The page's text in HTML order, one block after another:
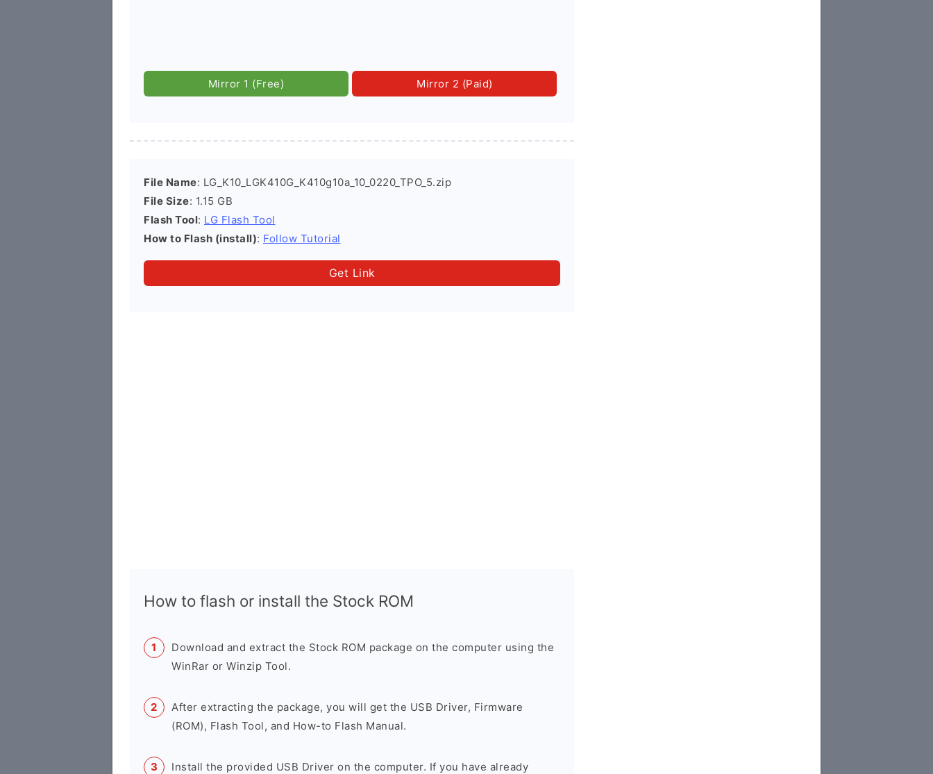
Mirror 1 (Free) Mirror 2 (Paid)
File Name: LG_K10_LGK410G_K410g10a_10_0220_TPO_5.zip
File Size: 1.15 GB
Flash Tool: LG Flash Tool
How to Flash (install): Follow Tutorial
Get Link
How to flash or install the Stock ROM
Download and extract the Stock ROM package on the computer using the
WinRar or Winzip Tool.
After extracting the package, you will get the USB Driver, Firmware
(ROM), Flash Tool, and How-to Flash Manual.
Install the provided USB Driver on the computer. If you have already